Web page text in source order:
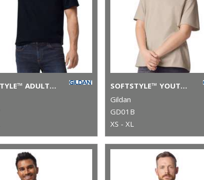
SOFTSTYLE™ ADULT DOUBLE PIQUÉ POLO
SOFTSTYLE™ YOUTH RINGSPUN T-SHIRT
Gildan
GD01B
XS - XL